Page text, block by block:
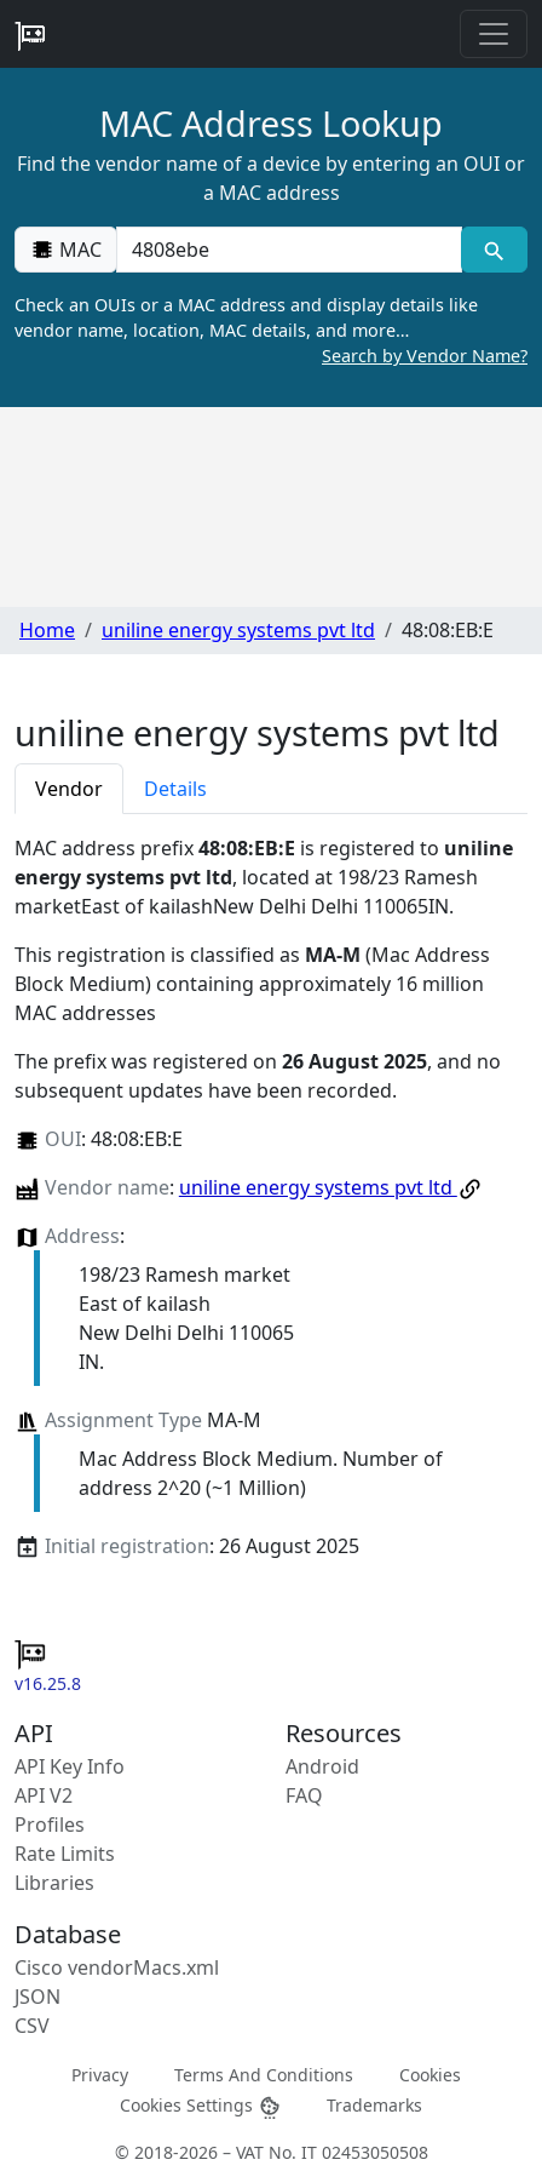
MAC Address Lookup
Find the vendor name of a device by entering an OUI or
a MAC address
MAC
Check an OUIs or a MAC address and display details like
vendor name, location, MAC details, and more…
Search by Vendor Name?
Home uniline energy systems pvt ltd 48:08:EB:E
uniline energy systems pvt ltd
Vendor Details
MAC address prefix48:08:EB:E is registered to uniline
energy systems pvt ltd, located at 198/23 Ramesh
marketEast of kailashNew Delhi Delhi 110065IN.
This registration is classified as MA-M (Mac Address
Block Medium) containing approximately 16 million
MAC addresses
The prefix was registered on 26 August 2025, and no
subsequent updates have been recorded.
OUI: 48:08:EB:E
Vendor name: uniline energy systems pvt ltd
Address:
198/23 Ramesh market
East of kailash
New Delhi Delhi 110065
IN.
Assignment TypeMA-M
Mac Address Block Medium. Number of
address 2^20 (~1 Million)
Initial registration: 26 August 2025
v16.25.8
API
API Key Info
API V2
Profiles
Rate Limits
Libraries
Resources
Android
FAQ
Database
Cisco vendorMacs.xml
JSON
CSV
Privacy Terms And Conditions
Cookies
Cookies Settings
Trademarks
© 2018-2026 – VAT No. IT 02453050508